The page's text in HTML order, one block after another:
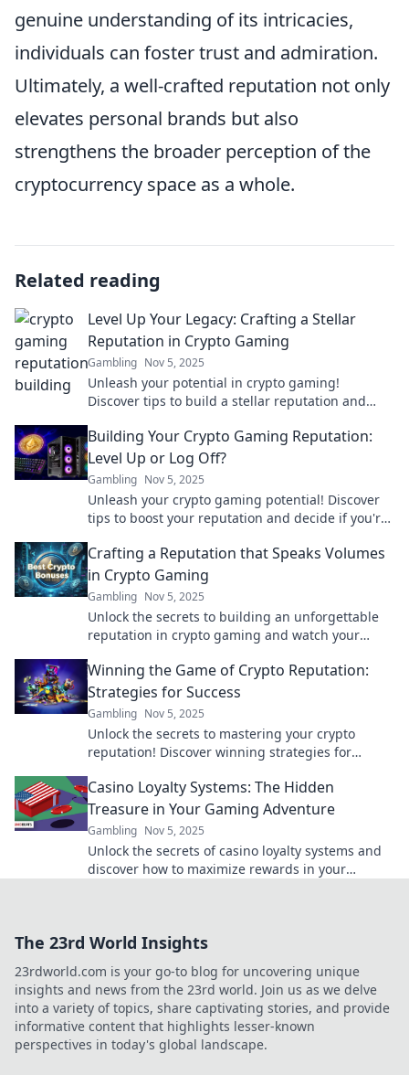
genuine understanding of its intricacies,
individuals can foster trust and admiration.
Ultimately, a well-crafted reputation not only
elevates personal brands but also
strengthens the broader perception of the
cryptocurrency space as a whole.
Related reading
Level Up Your Legacy: Crafting a Stellar
Reputation in Crypto Gaming
Gambling Nov 5, 2025
Unleash your potential in crypto gaming!
Discover tips to build a stellar reputation and
Building Your Crypto Gaming Reputation:
Level Up or Log Off?
Gambling Nov 5, 2025
Unleash your crypto gaming potential! Discover
tips to boost your reputation and decide if you're
Crafting a Reputation that Speaks Volumes
in Crypto Gaming
Gambling Nov 5, 2025
Unlock the secrets to building an unforgettable
reputation in crypto gaming and watch your
Winning the Game of Crypto Reputation:
Strategies for Success
Gambling Nov 5, 2025
Unlock the secrets to mastering your crypto
reputation! Discover winning strategies for
currency world.
Casino Loyalty Systems: The Hidden
Treasure in Your Gaming Adventure
Gambling Nov 5, 2025
Unlock the secrets of casino loyalty systems and
discover how to maximize rewards in your
The 23rd World Insights
23rdworld.com is your go-to blog for uncovering unique
insights and news from the 23rd world. Join us as we delve
into a variety of topics, share captivating stories, and provide
informative content that highlights lesser-known
perspectives in today's global landscape.